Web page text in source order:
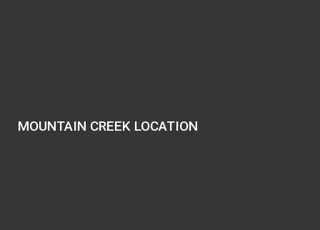
MOUNTAIN CREEK LOCATION